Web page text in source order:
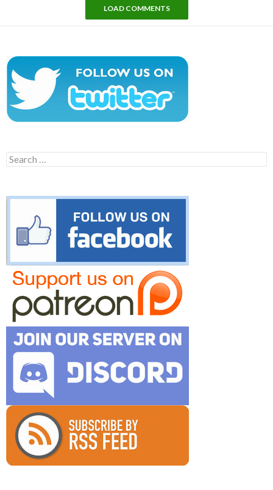
LOAD COMMENTS
Search
for: